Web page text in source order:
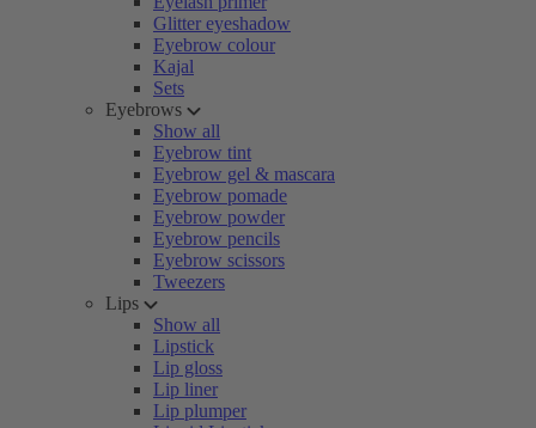
Glitter eyeshadow
Eyebrow colour
Kajal
Sets
Eyebrows
Show all
Eyebrow tint
Eyebrow gel & mascara
Eyebrow pomade
Eyebrow powder
Eyebrow pencils
Eyebrow scissors
Tweezers
Lips
Show all
Lipstick
Lip gloss
Lip liner
Lip plumper